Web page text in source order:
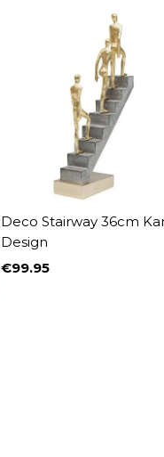
Deco Stairway 36cm
Design
Price
€99.95